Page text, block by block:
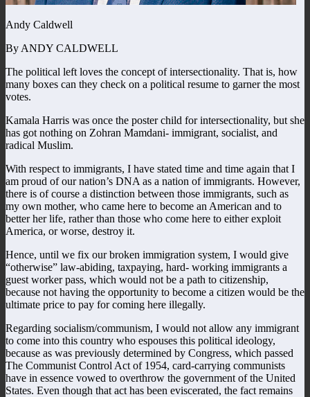
Andy Caldwell
By ANDY CALDWELL
The political left loves the concept of intersectionality. That is, how
many boxes can they check on a political resume to garner the most
votes.
Kamala Harris was once the poster child for intersectionality, but she
has got nothing on Zohran Mamdani- immigrant, socialist, and
radical Muslim.
With respect to immigrants, I have stated time and time again that I
am proud of our nation’s DNA as a nation of immigrants. However,
there is of course a distinction between those immigrants, such as
my own mother, who came here to become an American and to
better her life, rather than those who come here to either exploit
America, or worse, destroy it.
Hence, until we fix our broken immigration system, I would give
“otherwise” law-abiding, taxpaying, hard- working immigrants a
guest worker pass, which would not be a path to citizenship,
because not having the opportunity to become a citizen would be the
ultimate price to pay for coming here illegally.
Regarding socialism/communism, I would not allow any immigrant
to come into this country who espouses this political ideology,
because as was previously determined by Congress, which passed
The Communist Control Act of 1954, card-carrying communists
have in essence vowed to overthrow the government of the United
States. Even though that act has been eviscerated, the fact remains